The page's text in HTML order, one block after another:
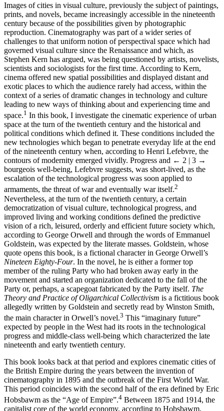
Images of cities in visual culture, previously the subject of paintings,
prints, and novels, became increasingly accessible in the nineteenth
century because of the possibilities given by photographic
reproduction. Cinematography was part of a wider series of
challenges to that uniform notion of perspectival space which had
governed visual culture since the Renaissance and which, as
Stephen Kern has argued, was being questioned by artists, novelists,
scientists and sociologists for the first time. According to Kern,
cinema offered new spatial possibilities and displayed distant and
exotic places to which the audience rarely had access, within the
context of a series of dramatic changes in technology and culture
leading to new ways of thinking about and experiencing time and
space.1 In this book, I investigate the cinematic experience of urban
space at the turn of the twentieth century and the historical and
political conditions which defined it. These conditions included the
new technologies which began to penetrate everyday life at the end
of the nineteenth century when, according to Henri Lefebvre, the
contours of modernity emerged vividly. Progress and ← 2 | 3 →
bourgeois well-being, Lefebvre suggests, was short-lived, as the
escalation of the technological progress was soon applied to
armaments, the threat of war and eventually war itself.2
Nevertheless, at the turn of the twentieth century, a certain
democratization of visual culture, technological progress, and
improved living and working conditions defined the predictive
vision of a rich, leisured, orderly and efficient future society which,
according to George Orwell and through the words of Emmanuel
Goldstein, was expected by the literate masses. Goldstein, whose
quote opens this book, is a fictional character in George Orwell’s
Nineteen Eighty-Four. In the novel, he is either a former top
member of the ruling Party who had broken away early in the
movement and started an organization dedicated to the fall of the
Party or, perhaps, a scapegoat fabricated by the Party itself. The
Theory and Practice of Oligarchical Collectivism is a fictitious book
allegedly written by Goldstein and secretly read by Winston Smith,
the main character in Orwell’s novel.3 This “imaginary future”
expected by people in the West had its roots in the technological
progress and middle-class well-being which characterized the late
nineteenth and early twentieth century.
This book looks back at that period and explores cinematic cities of
the British Empire during the years between the invention of
cinematography in 1895 and the outbreak of the First World War.
This period coincides with the second half of the era defined by Eric
Hobsbawm as the “Age of Empire”.4 Between 1875 and 1914, the
capitalist core of the world economy, according to Hobsbawm,